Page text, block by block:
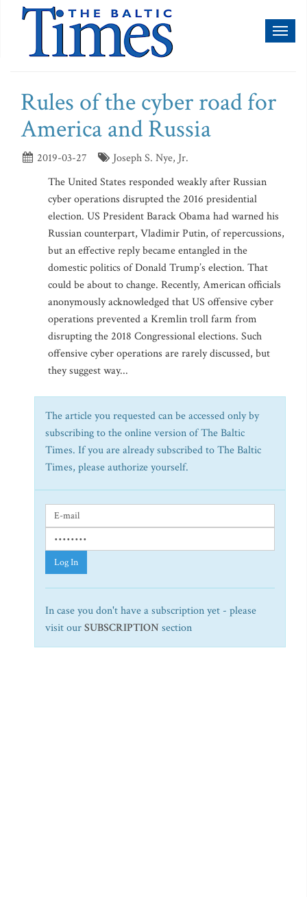
Rules of the cyber road for
America and Russia
2019-03-27
Joseph S. Nye, Jr.
The United States responded weakly after Russian
cyber operations disrupted the 2016 presidential
election. US President Barack Obama had warned his
Russian counterpart, Vladimir Putin, of repercussions,
but an effective reply became entangled in the
domestic politics of Donald Trump’s election. That
could be about to change. Recently, American officials
anonymously acknowledged that US offensive cyber
operations prevented a Kremlin troll farm from
disrupting the 2018 Congressional elections. Such
offensive cyber operations are rarely discussed, but
they suggest way...
The article you requested can be accessed only by
subscribing to the online version of The Baltic
Times. If you are already subscribed to The Baltic
Times, please authorize yourself.
Log In
In case you don't have a subscription yet - please
visit ourSUBSCRIPTION section